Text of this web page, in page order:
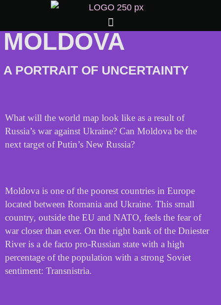
MOLDOVA
A PORTRAIT OF UNCERTAINTY
What will the world map look like as a result of
Russia’s war against Ukraine? Can Moldova be the
next target of Putin’s New Russia?
Moldova is one of the poorest countries in Europe
located between Romania and Ukraine. This small
country, outside the EU and NATO, feels the fear of
war closer than ever. On the right bank of the Dniester
River is a de facto pro-Russian state with a high
percentage of the population with a strong Soviet
sentiment: Transnistria.